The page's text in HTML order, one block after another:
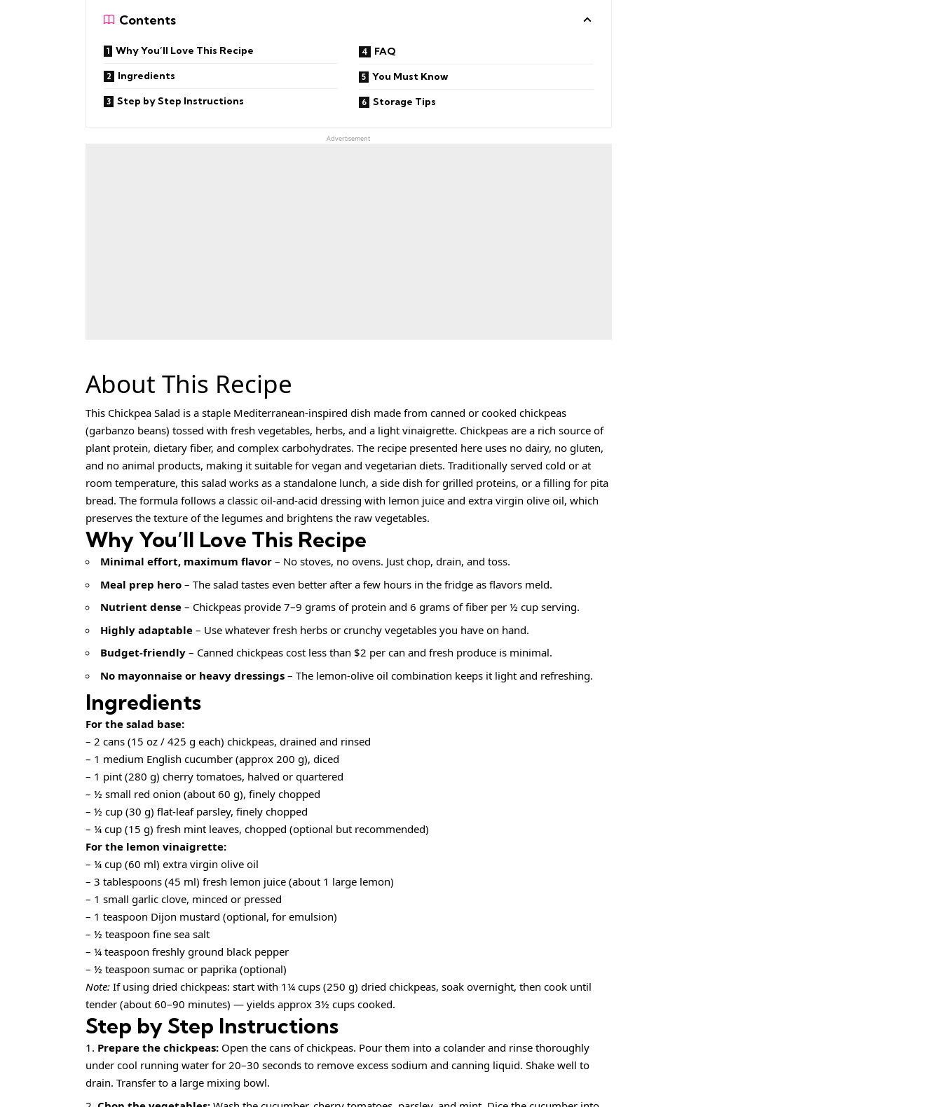
Contents
Why You’ll Love This Recipe
Ingredients
Step by Step Instructions
FAQ
You Must Know
Storage Tips
Advertisement
About This Recipe
This Chickpea Salad is a staple Mediterranean‑inspired dish made from canned or cooked chickpeas
(garbanzo beans) tossed with fresh vegetables, herbs, and a light vinaigrette. Chickpeas are a rich source of
plant protein, dietary fiber, and complex carbohydrates. The recipe presented here uses no dairy, no gluten,
and no animal products, making it suitable for vegan and vegetarian diets. Traditionally served cold or at
room temperature, this salad works as a standalone lunch, a side dish for grilled proteins, or a filling for pita
bread. The formula follows a classic oil‑and‑acid dressing with lemon juice and extra virgin olive oil, which
preserves the texture of the legumes and brightens the raw vegetables.
Why You’ll Love This Recipe
Minimal effort, maximum flavor – No stoves, no ovens. Just chop, drain, and toss.
Meal prep hero – The salad tastes even better after a few hours in the fridge as flavors meld.
Nutrient dense – Chickpeas provide 7–9 grams of protein and 6 grams of fiber per ½ cup serving.
Highly adaptable – Use whatever fresh herbs or crunchy vegetables you have on hand.
Budget‑friendly – Canned chickpeas cost less than $2 per can and fresh produce is minimal.
No mayonnaise or heavy dressings – The lemon‑olive oil combination keeps it light and refreshing.
Ingredients
For the salad base:
– 2 cans (15 oz / 425 g each) chickpeas, drained and rinsed
– 1 medium English cucumber (approx 200 g), diced
– 1 pint (280 g) cherry tomatoes, halved or quartered
– ½ small red onion (about 60 g), finely chopped
– ½ cup (30 g) flat-leaf parsley, finely chopped
– ¼ cup (15 g) fresh mint leaves, chopped (optional but recommended)
For the lemon vinaigrette:
– ¼ cup (60 ml) extra virgin olive oil
– 3 tablespoons (45 ml) fresh lemon juice (about 1 large lemon)
– 1 small garlic clove, minced or pressed
– 1 teaspoon Dijon mustard (optional, for emulsion)
– ½ teaspoon fine sea salt
– ¼ teaspoon freshly ground black pepper
– ½ teaspoon sumac or paprika (optional)
Note: If using dried chickpeas: start with 1¼ cups (250 g) dried chickpeas, soak overnight, then cook until
tender (about 60–90 minutes) — yields approx 3½ cups cooked.
Step by Step Instructions
Prepare the chickpeas: Open the cans of chickpeas. Pour them into a colander and rinse thoroughly
under cool running water for 20–30 seconds to remove excess sodium and canning liquid. Shake well to
drain. Transfer to a large mixing bowl.